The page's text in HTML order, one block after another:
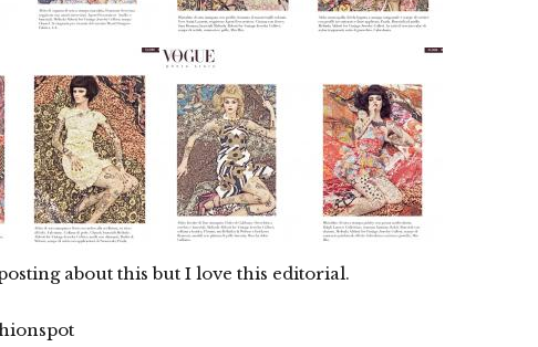
about this but I love this editorial.